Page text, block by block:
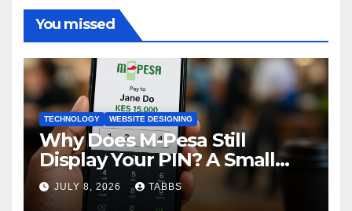
You missed
TECHNOLOGY WEBSITE DESIGNING
Why Does M-Pesa Still
Display Your PIN? A Small
Design Choice with Big
Privacy Implications
JULY 8, 2026 TABBS